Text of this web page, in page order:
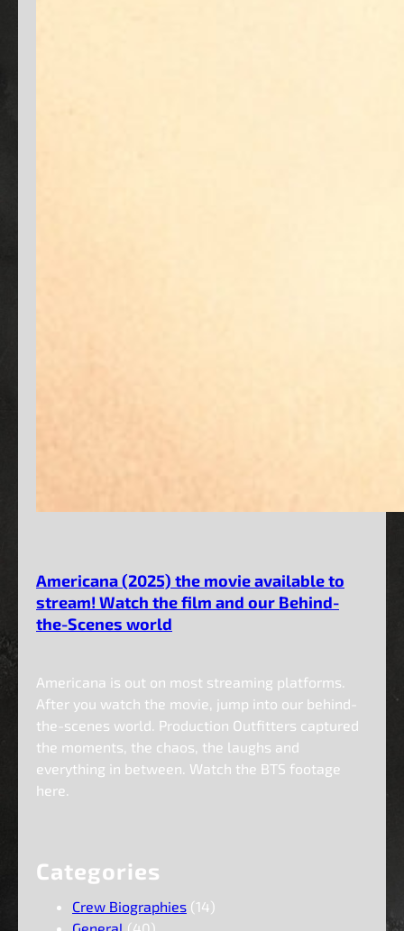
Americana (2025) the movie available to
stream! Watch the film and our Behind-
the-Scenes world
Americana is out on most streaming platforms.
After you watch the movie, jump into our behind-
the-scenes world. Production Outfitters captured
the moments, the chaos, the laughs and
everything in between. Watch the BTS footage
here.
Categories
Crew Biographies (14)